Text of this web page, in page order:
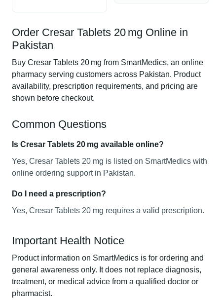
Order Cresar Tablets 20 mg Online in
Pakistan
Buy Cresar Tablets 20 mg from SmartMedics, an online
pharmacy serving customers across Pakistan. Product
availability, prescription requirements, and pricing are
shown before checkout.
Common Questions
Is Cresar Tablets 20 mg available online?
Yes, Cresar Tablets 20 mg is listed on SmartMedics with
online ordering support in Pakistan.
Do I need a prescription?
Yes, Cresar Tablets 20 mg requires a valid prescription.
Important Health Notice
Product information on SmartMedics is for ordering and
general awareness only. It does not replace diagnosis,
treatment, or medical advice from a qualified doctor or
pharmacist.